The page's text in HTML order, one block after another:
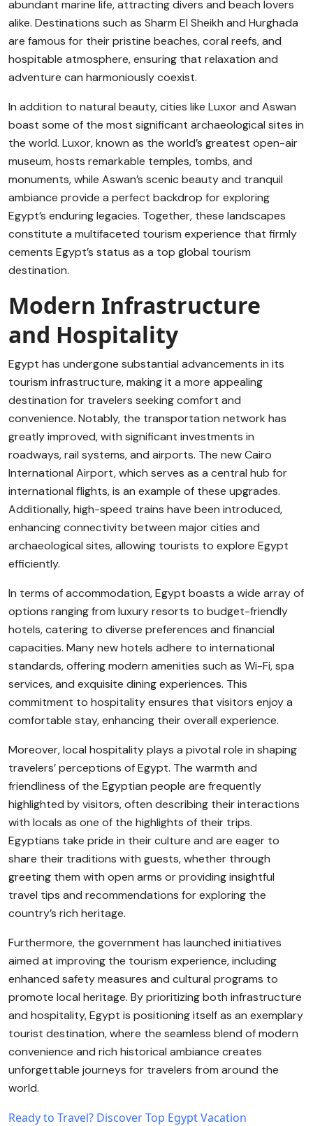
abundant marine life, attracting divers and beach lovers
alike. Destinations such as Sharm El Sheikh and Hurghada
are famous for their pristine beaches, coral reefs, and
hospitable atmosphere, ensuring that relaxation and
adventure can harmoniously coexist.
In addition to natural beauty, cities like Luxor and Aswan
boast some of the most significant archaeological sites in
the world. Luxor, known as the world’s greatest open-air
museum, hosts remarkable temples, tombs, and
monuments, while Aswan’s scenic beauty and tranquil
ambiance provide a perfect backdrop for exploring
Egypt’s enduring legacies. Together, these landscapes
constitute a multifaceted tourism experience that firmly
cements Egypt’s status as a top global tourism
destination.
Modern Infrastructure
and Hospitality
Egypt has undergone substantial advancements in its
tourism infrastructure, making it a more appealing
destination for travelers seeking comfort and
convenience. Notably, the transportation network has
greatly improved, with significant investments in
roadways, rail systems, and airports. The new Cairo
International Airport, which serves as a central hub for
international flights, is an example of these upgrades.
Additionally, high-speed trains have been introduced,
enhancing connectivity between major cities and
archaeological sites, allowing tourists to explore Egypt
efficiently.
In terms of accommodation, Egypt boasts a wide array of
options ranging from luxury resorts to budget-friendly
hotels, catering to diverse preferences and financial
capacities. Many new hotels adhere to international
standards, offering modern amenities such as Wi-Fi, spa
services, and exquisite dining experiences. This
commitment to hospitality ensures that visitors enjoy a
comfortable stay, enhancing their overall experience.
Moreover, local hospitality plays a pivotal role in shaping
travelers’ perceptions of Egypt. The warmth and
friendliness of the Egyptian people are frequently
highlighted by visitors, often describing their interactions
with locals as one of the highlights of their trips.
Egyptians take pride in their culture and are eager to
share their traditions with guests, whether through
greeting them with open arms or providing insightful
travel tips and recommendations for exploring the
country’s rich heritage.
Furthermore, the government has launched initiatives
aimed at improving the tourism experience, including
enhanced safety measures and cultural programs to
promote local heritage. By prioritizing both infrastructure
and hospitality, Egypt is positioning itself as an exemplary
tourist destination, where the seamless blend of modern
convenience and rich historical ambiance creates
unforgettable journeys for travelers from around the
world.
Ready to Travel? Discover Top Egypt Vacation